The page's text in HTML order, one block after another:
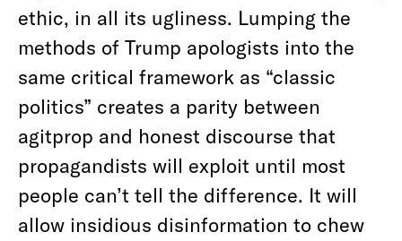
ethic, in all its ugliness. Lumping the
methods of Trump apologists into the
same critical framework as “classic
politics” creates a parity between
agitprop and honest discourse that
propagandists will exploit until most
people can’t tell the difference. It will
allow insidious disinformation to chew